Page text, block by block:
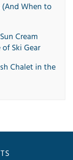
(And When to
Cream
Ski Gear
Chalet in the